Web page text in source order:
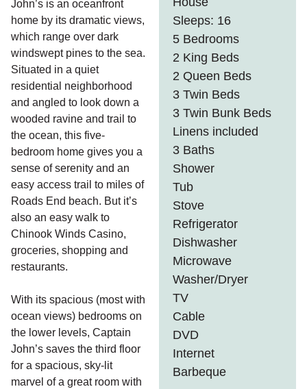
Sleeps: 16
5 Bedrooms
2 King Beds
2 Queen Beds
3 Twin Beds
3 Twin Bunk Beds
Linens included
3 Baths
Shower
Tub
Stove
Refrigerator
Dishwasher
Microwave
Washer/Dryer
TV
Cable
DVD
Internet
Barbeque
John’s is an oceanfront
home by its dramatic views,
which range over dark
windswept pines to the sea.
Situated in a quiet
residential neighborhood
and angled to look down a
wooded ravine and trail to
the ocean, this five-
bedroom home gives you a
sense of serenity and an
easy access trail to miles of
Roads End beach. But it’s
also an easy walk to
Chinook Winds Casino,
groceries, shopping and
restaurants.
With its spacious (most with
ocean views) bedrooms on
the lower levels, Captain
John’s saves the third floor
for a spacious, sky-lit
marvel of a great room with